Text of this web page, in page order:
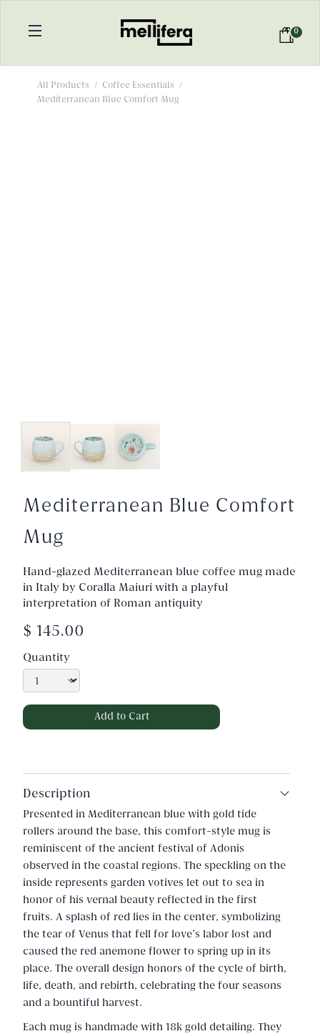
0
All Products / Coffee Essentials
/
Mediterranean Blue Comfort Mug
Mediterranean Blue Comfort
Mug
Hand-glazed Mediterranean blue coffee mug made
in Italy by Coralla Maiuri with a playful
interpretation of Roman antiquity
$ 145.00
Quantity
Description
Presented in Mediterranean blue with gold tide
rollers around the base, this comfort-style mug is
reminiscent of the ancient festival of Adonis
observed in the coastal regions. The speckling on the
inside represents garden votives let out to sea in
honor of his vernal beauty reflected in the first
fruits. A splash of red lies in the center, symbolizing
the tear of Venus that fell for love’s labor lost and
caused the red anemone flower to spring up in its
place. The overall design honors of the cycle of birth,
life, death, and rebirth, celebrating the four seasons
and a bountiful harvest.
Each mug is handmade with 18k gold detailing. They